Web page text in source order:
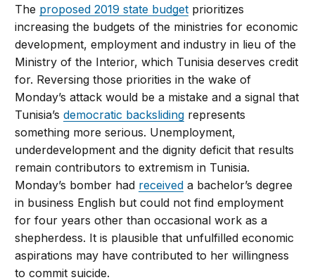
The proposed 2019 state budget prioritizes
increasing the budgets of the ministries for economic
development, employment and industry in lieu of the
Ministry of the Interior, which Tunisia deserves credit
for. Reversing those priorities in the wake of
Monday’s attack would be a mistake and a signal that
Tunisia’sdemocratic backsliding represents
something more serious. Unemployment,
underdevelopment and the dignity deficit that results
remain contributors to extremism in Tunisia.
Monday’s bomber had received a bachelor’s degree
in business English but could not find employment
for four years other than occasional work as a
shepherdess. It is plausible that unfulfilled economic
aspirations may have contributed to her willingness
to commit suicide.